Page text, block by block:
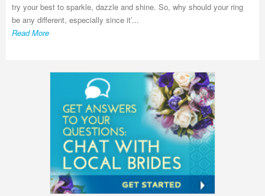
try your best to sparkle, dazzle and shine. So, why should your ring
be any different, especially since it’...
Read More